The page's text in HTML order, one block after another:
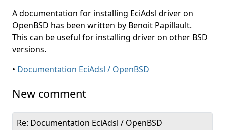
A documentation for installing EciAdsl driver on
OpenBSD has been written by Benoit Papillault.
This can be useful for installing driver on other BSD
versions.
• Documentation EciAdsl / OpenBSD
New comment
Re: Documentation EciAdsl / OpenBSD